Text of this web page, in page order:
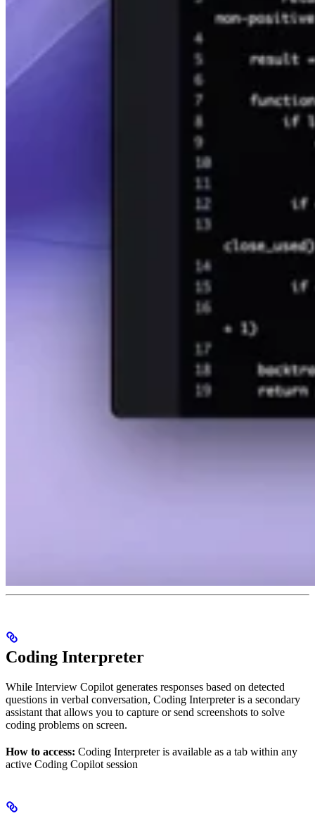
Coding Interpreter
While Interview Copilot generates responses based on detected
questions in verbal conversation, Coding Interpreter is a secondary
assistant that allows you to capture or send screenshots to solve
coding problems on screen.
How to access: Coding Interpreter is available as a tab within any
active Coding Copilot session